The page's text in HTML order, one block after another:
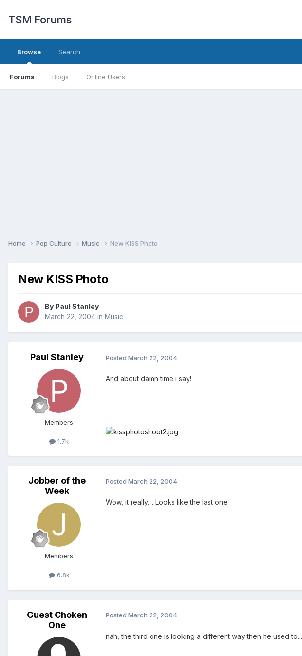
TSM Forums
Browse
Forums Blogs Online Users
Search
Home Pop Culture Music New KISS Photo
New KISS Photo
By Paul Stanley
March 22, 2004 in Music
Paul Stanley
Members
1.7k
Posted March 22, 2004
And about damn time i say!
Jobber of the
Week
Members
6.8k
Posted March 22, 2004
Wow, it really.... Looks like the last one.
Guest Choken
One
Posted March 22, 2004
nah, the third one is looking a different way then he used to...